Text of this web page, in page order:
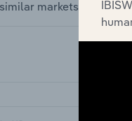
markets, supply